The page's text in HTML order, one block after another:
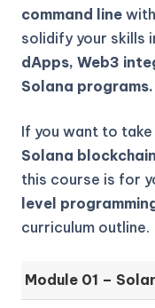
command line
solidify your skills
dApps, Web3
Solana programs.
If you want to
Solana blockchain
this course is for
level
curriculum outline.
Module 01 –